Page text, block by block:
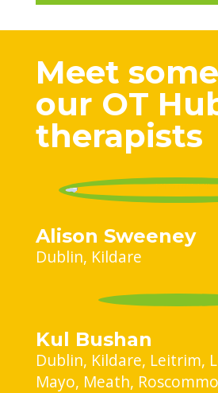
Meet
our OT
therapists
Alison Sweeney
Dublin Kildare
Kul Bushan
Dublin Kildare Leitrim
Mayo Meath